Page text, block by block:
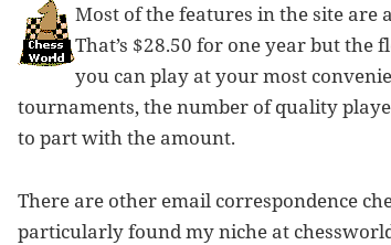
Most of the features in the site are
That’s $28.50 for one year but
you can play at your most
tournaments, the number of quality
to part with the amount.
There are other email correspondence
particularly found my niche at